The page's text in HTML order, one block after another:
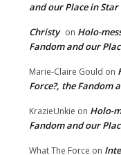
and our Place in Star
Christy on Holo-
Fandom and our
Marie-Claire Gould on
Force?, the Fandom
KrazieUnkie on Holo-
Fandom and our
What The Force on